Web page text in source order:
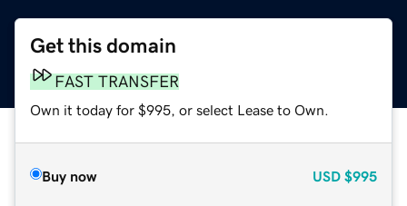
Get this domain
FAST TRANSFER
Own it today for $995, or select Lease to Own.
Buy now USD $995